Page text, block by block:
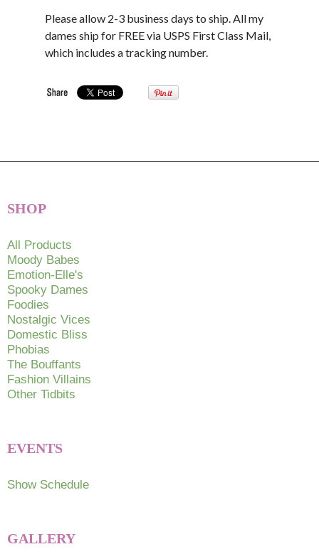
Please allow 2-3 business days to ship. All my
dames ship for FREE via USPS First Class Mail,
which includes a tracking number.
SHOP
All Products
Moody Babes
Emotion-Elle's
Spooky Dames
Foodies
Nostalgic Vices
Domestic Bliss
Phobias
The Bouffants
Fashion Villains
Other Tidbits
EVENTS
Show Schedule
GALLERY